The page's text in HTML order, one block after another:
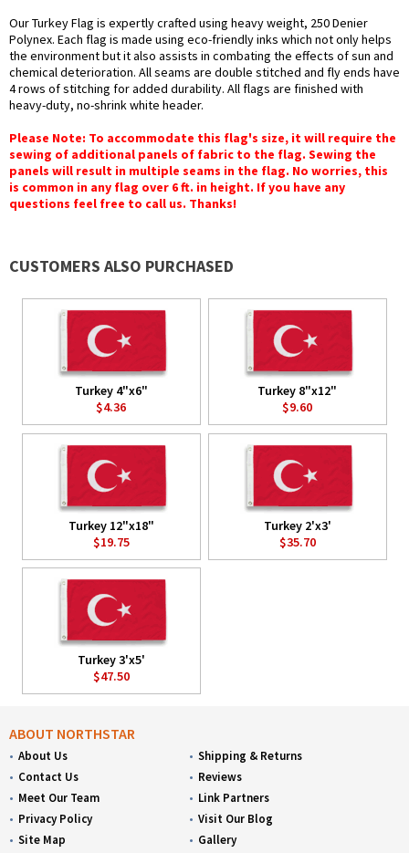
Our Turkey Flag is expertly crafted using heavy weight, 250 Denier
Polynex. Each flag is made using eco-friendly inks which not only helps
the environment but it also assists in combating the effects of sun and
chemical deterioration. All seams are double stitched and fly ends have
4 rows of stitching for added durability. All flags are finished with
heavy-duty, no-shrink white header.
Please Note: To accommodate this flag's size, it will require the
sewing of additional panels of fabric to the flag. Sewing the
panels will result in multiple seams in the flag. No worries, this
is common in any flag over 6 ft. in height. If you have any
questions feel free to call us. Thanks!
CUSTOMERS ALSO PURCHASED
Turkey 4"x6"
$4.36
Turkey 8"x12"
$9.60
Turkey 12"x18"
$19.75
Turkey 2'x3'
$35.70
Turkey 3'x5'
$47.50
ABOUT NORTHSTAR
About Us
Contact Us
Meet Our Team
Privacy Policy
Site Map
Shipping & Returns
Reviews
Link Partners
Visit Our Blog
Gallery